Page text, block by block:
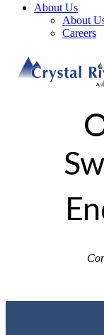
About Us
About
Careers